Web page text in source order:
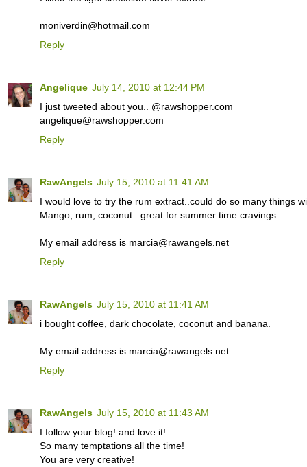
moniverdin@hotmail.com
Reply
Angelique July 14, 2010 at 12:44 PM
I just tweeted about you.. @rawshopper.com
angelique@rawshopper.com
Reply
RawAngels July 15, 2010 at 11:41 AM
I would love to try the rum extract..could do so many things
Mango, rum, coconut...great for summer time cravings.
My email address is marcia@rawangels.net
Reply
RawAngels July 15, 2010 at 11:41 AM
i bought coffee, dark chocolate, coconut and banana.
My email address is marcia@rawangels.net
Reply
RawAngels July 15, 2010 at 11:43 AM
I follow your blog! and love it!
So many temptations all the time!
You are very creative!